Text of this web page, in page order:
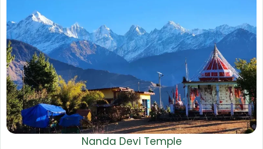
Nanda Devi Temple